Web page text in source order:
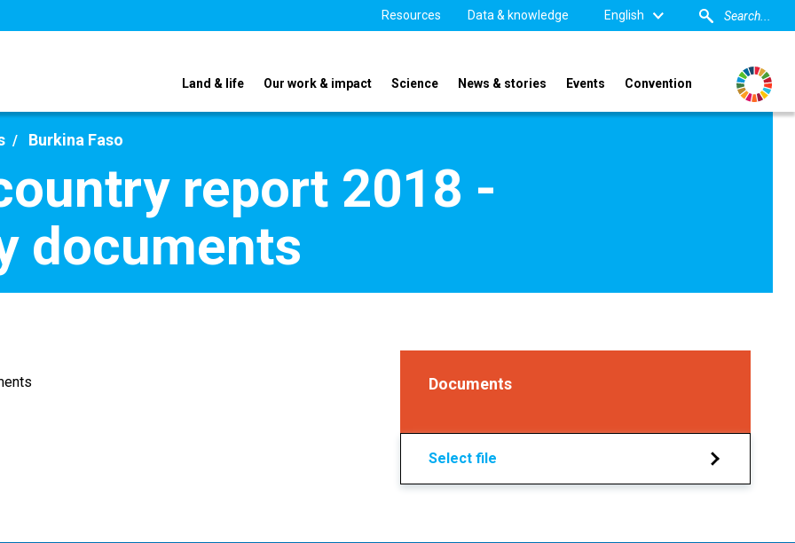
Resources Data & knowledge English
Land & life Our work & impact Science News & stories Events Convention
Burkina Faso
report 2018 -
documents
Documents
Select file